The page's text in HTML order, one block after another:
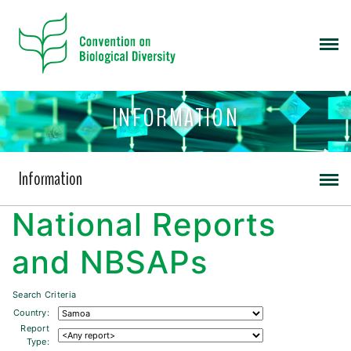
INFORMATION
Information
National Reports
and NBSAPs
Search Criteria
Country:
Report
Type: